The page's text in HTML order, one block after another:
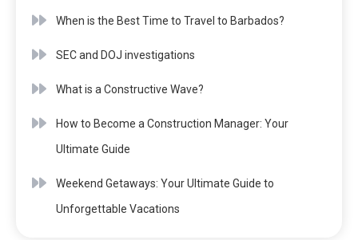
When is the Best Time to Travel to Barbados?
SEC and DOJ investigations
What is a Constructive Wave?
How to Become a Construction Manager: Your
Ultimate Guide
Weekend Getaways: Your Ultimate Guide to
Unforgettable Vacations